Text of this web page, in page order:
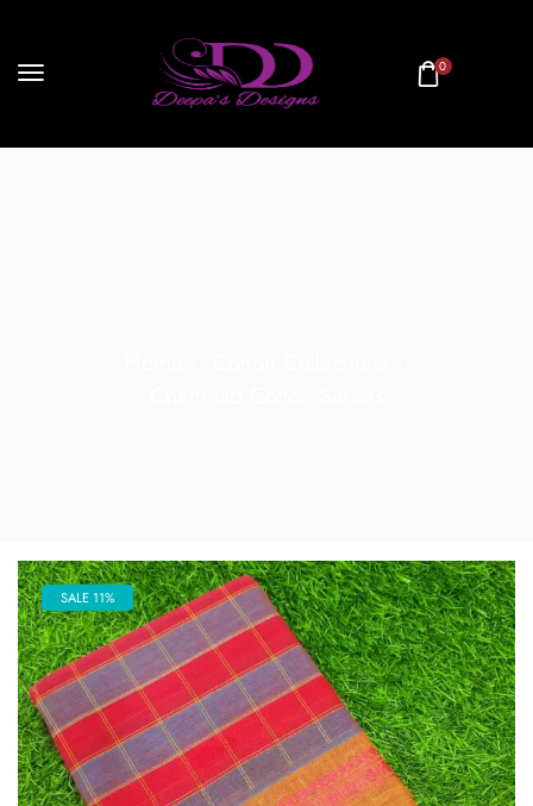
0
SALE 11%